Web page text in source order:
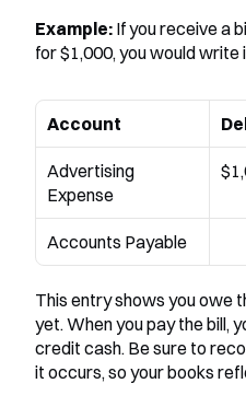
Example: If you receive a
for $1,000, you would write
Account
Advertising
Expense
Accounts Payable
This entry shows you owe
yet. When you pay the bill,
credit cash. Be sure to
it occurs, so your books